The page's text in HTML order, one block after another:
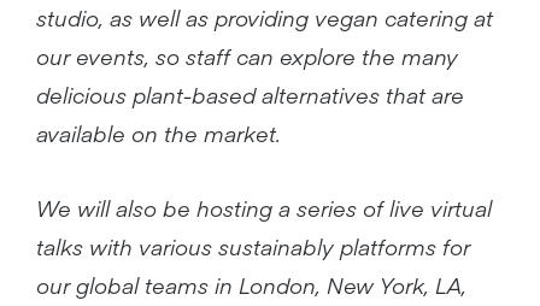
studio, as well as providing vegan catering at
our events, so staff can explore the many
delicious plant-based alternatives that are
available on the market.
We will also be hosting a series of live virtual
talks with various sustainably platforms for
our global teams in London, New York, LA,